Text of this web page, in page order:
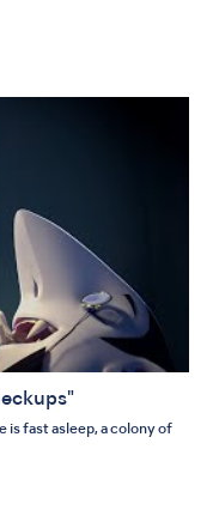
is fast asleep, a colony of